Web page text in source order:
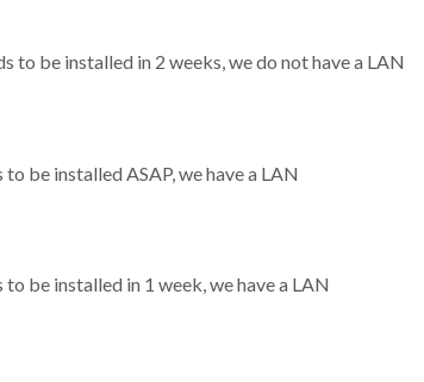
to be installed in 2 weeks, we do not have a LAN
be installed ASAP, we have a LAN
be installed in 1 week, we have a LAN